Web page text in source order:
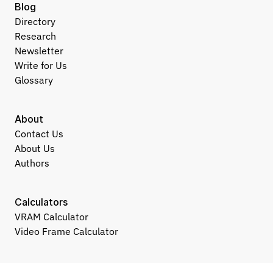
About
Contact Us
About Us
Authors
Calculators
VRAM Calculator
Video Frame Calculator
Blog
Directory
Research
Newsletter
Write for Us
Glossary